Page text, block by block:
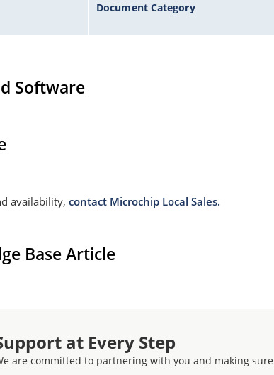
Document Category
Software
availability, contact Microchip Local Sales.
Base Article
at Every Step
are committed to partnering with you and making